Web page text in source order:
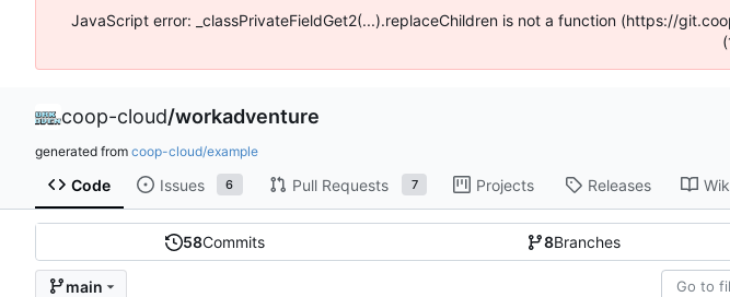
JavaScript error: _classPrivateFieldGet2(...).replaceChildren is not a function (https://
coop-cloud/workadventure
generated from coop-cloud/example
Code Issues 6 Pull Requests 7 Projects Releases
58Commits 8Branches
main